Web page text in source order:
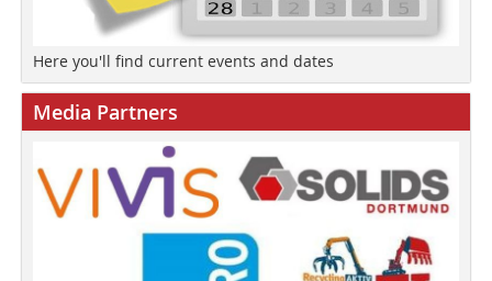
Here you'll find current events and dates
Media Partners